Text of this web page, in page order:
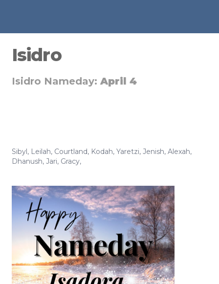
Isidro
Isidro Nameday: April 4
Sibyl, Leilah, Courtland, Kodah, Yaretzi, Jenish, Alexah,
Dhanush, Jari, Gracy,